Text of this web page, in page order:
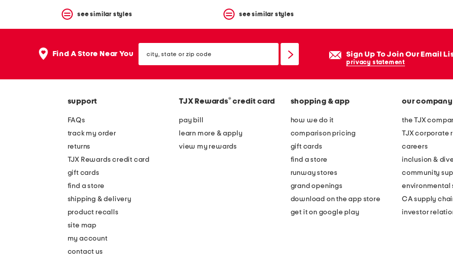
see similar styles see similar styles
Find A Store Near You state
or
Sign Up To Join Our Email
privacy statement
support
FAQs
track my order
returns
TJX Rewards credit card
gift cards
find a store
shipping & delivery
product recalls
site map
my account
contact us
TJX Rewards® credit card
pay bill
learn more & apply
view my rewards
shopping & app
how we do it
comparison pricing
gift cards
find a store
runway stores
grand openings
download on the app store
get it on google play
our company
the TJX
TJX corporate
careers
inclusion &
community
environmental
CA supply
investor